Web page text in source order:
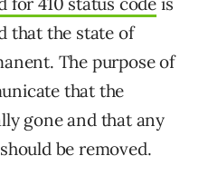
that the state of
The purpose of
that the
gone and that any
be removed.